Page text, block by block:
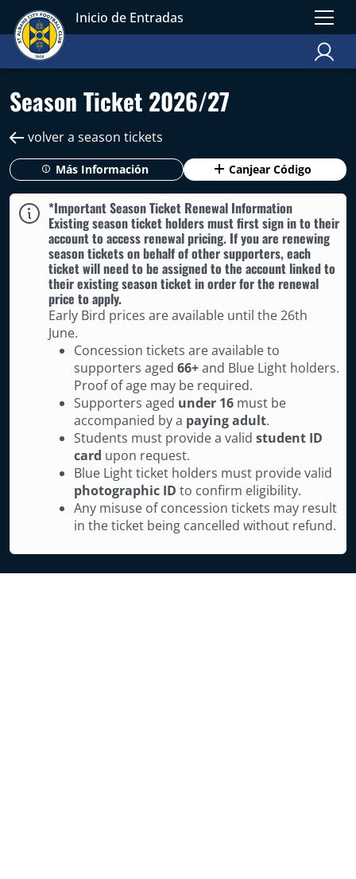
Inicio de Entradas
Season Ticket 2026/27
volver a season tickets
Más Información Canjear Código
*Important Season Ticket Renewal Information
Existing season ticket holders must first sign in to their
account to access renewal pricing. If you are renewing
season tickets on behalf of other supporters, each
ticket will need to be assigned to the account linked to
their existing season ticket in order for the renewal
price to apply.
Early Bird prices are available until the 26th
June.
Concession tickets are available to
supporters aged 66+and Blue Light holders.
Proof of age may be required.
Supporters aged under 16 must be
accompanied by a paying adult.
Students must provide a valid student ID
card upon request.
Blue Light ticket holders must provide valid
photographic ID to confirm eligibility.
Any misuse of concession tickets may result
in the ticket being cancelled without refund.